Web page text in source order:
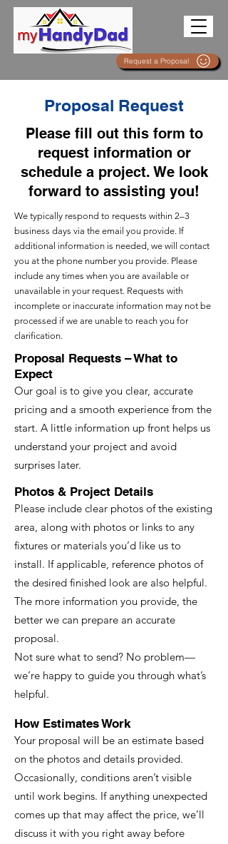
Request a Proposal
Proposal Request
Please fill out this form to
request information or
schedule a project. We look
forward to assisting you!
We typically respond to requests within 2–3
business days via the email you provide. If
additional information is needed, we will contact
you at the phone number you provide. Please
include any times when you are available or
unavailable in your request. Requests with
incomplete or inaccurate information may not be
processed if we are unable to reach you for
clarification.
Proposal Requests – What to
Expect
Our goal is to give you clear, accurate
pricing and a smooth experience from the
start. A little information up front helps us
understand your project and avoid
surprises later.
Photos & Project Details
Please include clear photos of the existing
area, along with photos or links to any
fixtures or materials you’d like us to
install. If applicable, reference photos of
the desired finished look are also helpful.
The more information you provide, the
better we can prepare an accurate
proposal.
Not sure what to send? No problem—
we’re happy to guide you through what’s
helpful.
How Estimates Work
Your proposal will be an estimate based
on the photos and details provided.
Occasionally, conditions aren’t visible
until work begins. If anything unexpected
comes up that may affect the price, we’ll
discuss it with you right away before